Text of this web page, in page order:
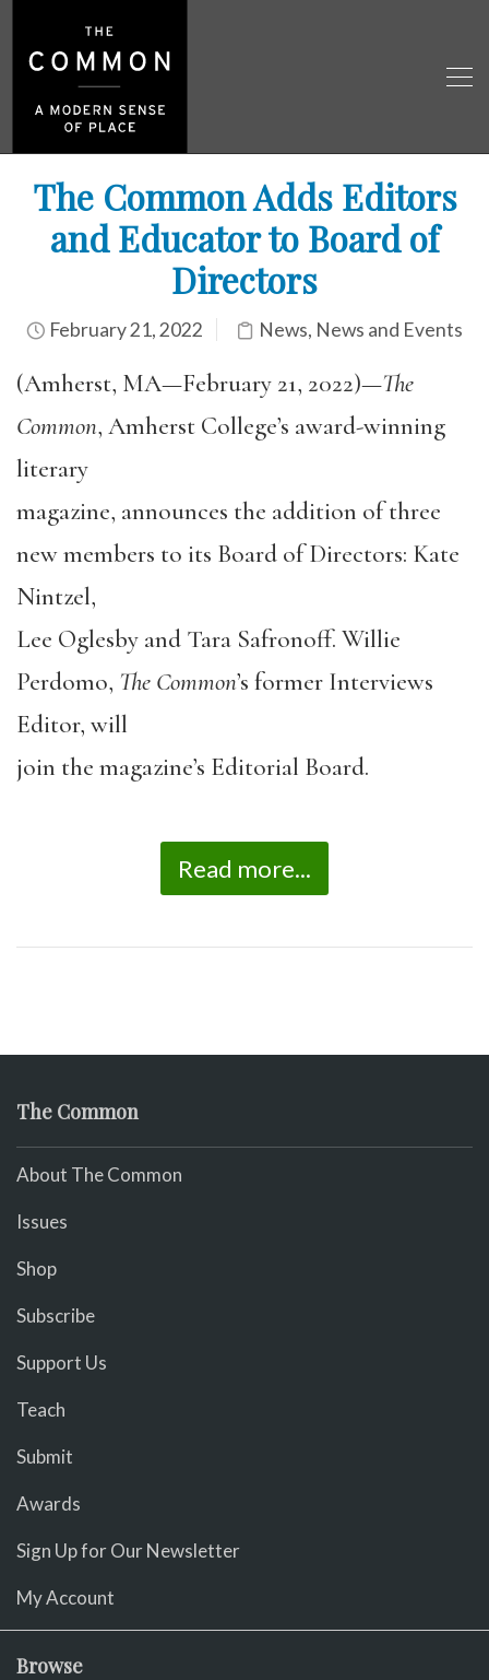
The Common Adds Editors
and Educator to Board of
Directors
February 21, 2022 News, News and Events
(Amherst, MA—February 21, 2022)—The
Common, Amherst College’s award-winning
literary
magazine, announces the addition of three
new members to its Board of Directors: Kate
Nintzel,
Lee Oglesby and Tara Safronoff. Willie
Perdomo, The Common’s former Interviews
Editor, will
join the magazine’s Editorial Board.
Read more...
The Common
About The Common
Issues
Shop
Subscribe
Support Us
Teach
Submit
Awards
Sign Up for Our Newsletter
My Account
Browse